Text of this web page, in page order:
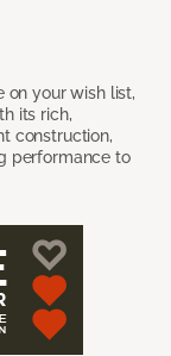
on your wish list,
its rich,
construction,
performance to